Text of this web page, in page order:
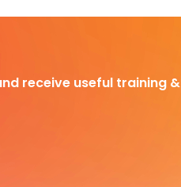
receive useful training